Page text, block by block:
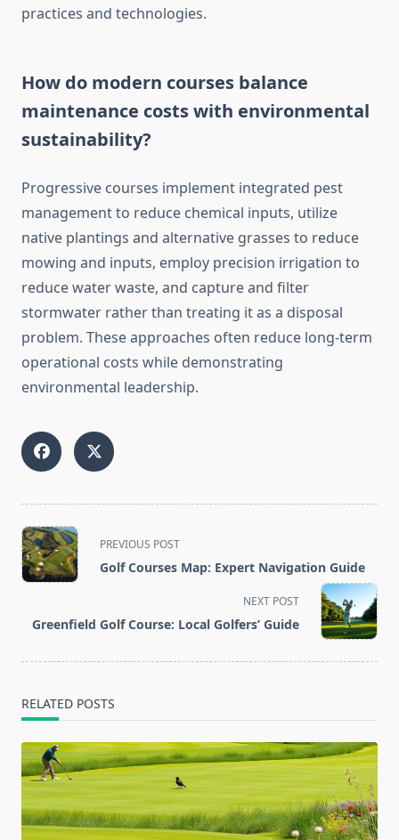
practices and technologies.
How do modern courses balance
maintenance costs with environmental
sustainability?
Progressive courses implement integrated pest
management to reduce chemical inputs, utilize
native plantings and alternative grasses to reduce
mowing and inputs, employ precision irrigation to
reduce water waste, and capture and filter
stormwater rather than treating it as a disposal
problem. These approaches often reduce long-term
operational costs while demonstrating
environmental leadership.
<span
class="nav-
subtitle
reader-
PREVIOUS POST
Golf Courses Map: Expert Navigation Guide
NEXT POST
Greenfield Golf Course: Local Golfers’ Guide
RELATED POSTS